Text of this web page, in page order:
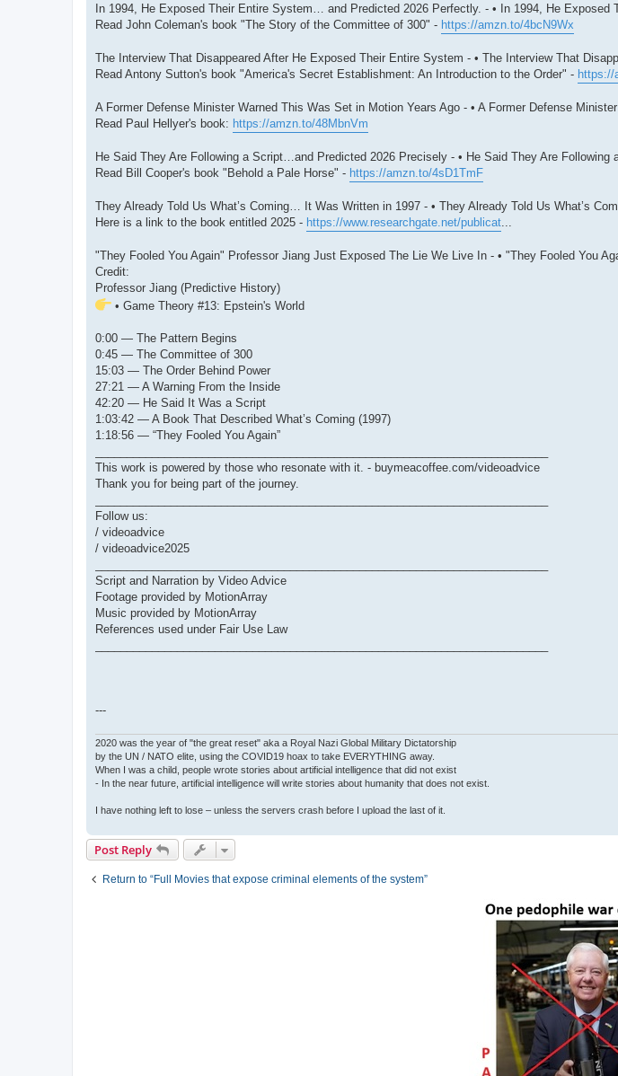
In 1994, He Exposed Their Entire System… and Predicted 2026 Perfectly. - • In 1994, He Exposed
Read John Coleman's book "The Story of the Committee of 300" - https://amzn.to/4bcN9Wx
The Interview That Disappeared After He Exposed Their Entire System - • The Interview That
Read Antony Sutton's book "America's Secret Establishment: An Introduction to the Order" - https://
A Former Defense Minister Warned This Was Set in Motion Years Ago - • A Former Defense Minister
Read Paul Hellyer's book: https://amzn.to/48MbnVm
He Said They Are Following a Script…and Predicted 2026 Precisely - • He Said They Are Following
Read Bill Cooper's book "Behold a Pale Horse" - https://amzn.to/4sD1TmF
They Already Told Us What’s Coming… It Was Written in 1997 - • They Already Told Us What’s
Here is a link to the book entitled 2025 - https://www.researchgate.net/publicat
"They Fooled You Again" Professor Jiang Just Exposed The Lie We Live In - • "They Fooled You
Credit:
Professor Jiang (Predictive History)
• Game Theory #13: Epstein's World
0:00 — The Pattern Begins
0:45 — The Committee of 300
15:03 — The Order Behind Power
27:21 — A Warning From the Inside
42:20 — He Said It Was a Script
1:03:42 — A Book That Described What’s Coming (1997)
1:18:56 — “They Fooled You Again”
This work is powered by those who resonate with it. - buymeacoffee.com/videoadvice
Thank you for being part of the journey.
Follow us:
/ videoadvice
/ videoadvice2025
Script and Narration by Video Advice
Footage provided by MotionArray
Music provided by MotionArray
References used under Fair Use Law
---
2020 was the year of "the great reset" aka a Royal Nazi Global Military Dictatorship
by the UN / NATO elite, using the COVID19 hoax to take EVERYTHING away.
When I was a child, people wrote stories about artificial intelligence that did not exist
- In the near future, artificial intelligence will write stories about humanity that does not exist.
I have nothing left to lose – unless the servers crash before I upload the last of it.
Post Reply
Return to “Full Movies that expose criminal elements of the system”